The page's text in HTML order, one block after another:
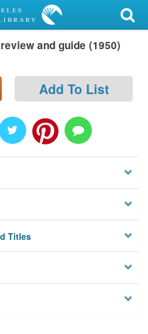
and guide (1950)
Add To List
Titles